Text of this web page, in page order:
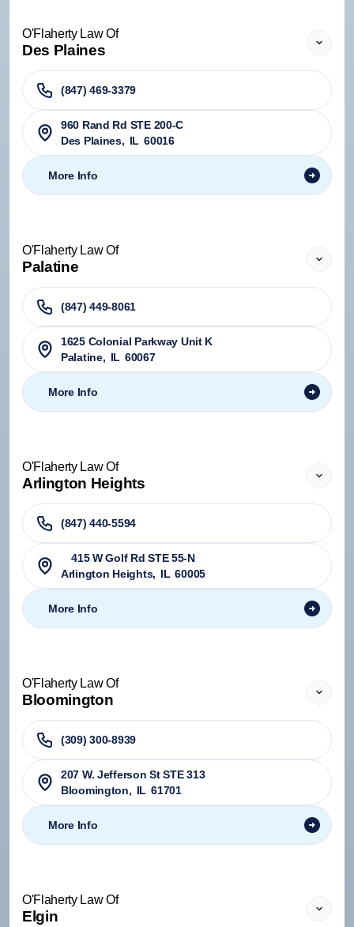
O'Flaherty Law Of
Des Plaines
(847) 469-3379
960 Rand Rd STE 200-C
Des Plaines, IL 60016
More Info
O'Flaherty Law Of
Palatine
(847) 449-8061
1625 Colonial Parkway Unit K
Palatine, IL 60067
More Info
O'Flaherty Law Of
Arlington Heights
(847) 440-5594
415 W Golf Rd STE 55-N
Arlington Heights, IL 60005
More Info
O'Flaherty Law Of
Bloomington
(309) 300-8939
207 W. Jefferson St STE 313
Bloomington, IL 61701
More Info
O'Flaherty Law Of
Elgin